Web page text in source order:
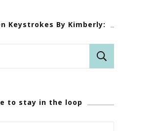
Keystrokes By Kimberly:
to stay in the loop